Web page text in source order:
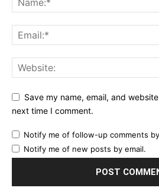
Save my name, email, and
next time I comment.
Notify me of follow-up comments
Notify me of new posts by email.